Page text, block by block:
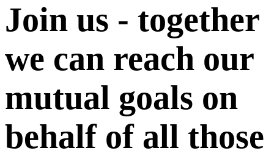
Join us - together
we can reach our
mutual goals on
behalf of all those